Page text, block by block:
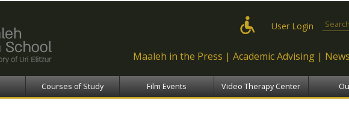
User Login
Maaleh in the Press Academic Advising
Courses of Study Film Events Video Therapy Center